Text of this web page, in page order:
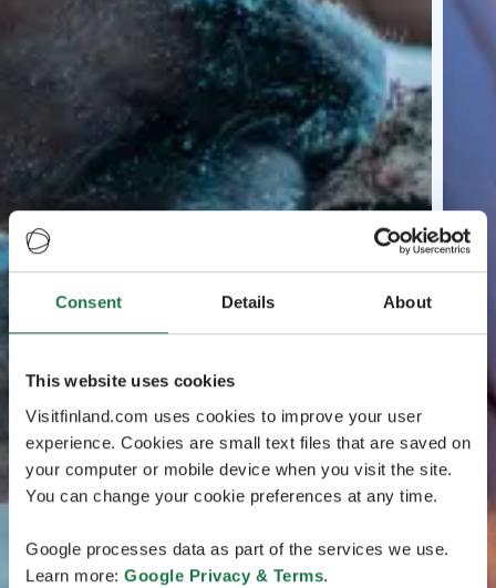
Consent Details About
This website uses cookies
Visitfinland.com uses cookies to improve your user
experience. Cookies are small text files that are saved on
your computer or mobile device when you visit the site.
You can change your cookie preferences at any time.
Google processes data as part of the services we use.
Learn more: Google Privacy & Terms.